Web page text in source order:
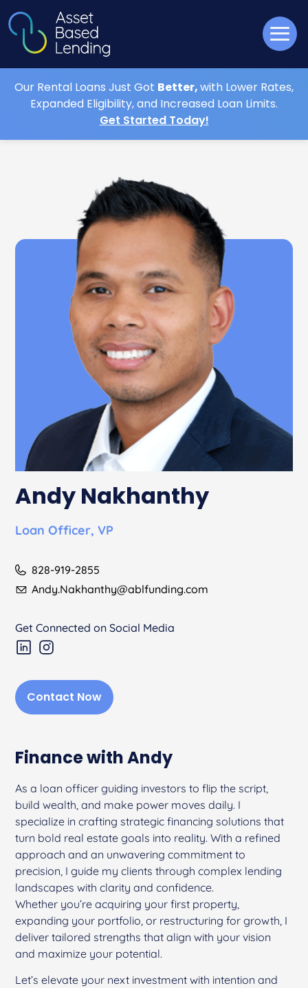
Our Rental Loans Just Got Better,with Lower Rates,
Expanded Eligibility, and Increased Loan Limits.
Get Started Today!
Andy Nakhanthy
Loan Officer, VP
828-919-2855
Andy.Nakhanthy@ablfunding.com
Get Connected on Social Media
Contact Now
Finance with Andy
As a loan officer guiding investors to flip the script,
build wealth, and make power moves daily. I
specialize in crafting strategic financing solutions that
turn bold real estate goals into reality. With a refined
approach and an unwavering commitment to
precision, I guide my clients through complex lending
landscapes with clarity and confidence.
Whether you’re acquiring your first property,
expanding your portfolio, or restructuring for growth, I
deliver tailored strengths that align with your vision
and maximize your potential.
Let’s elevate your next investment with intention and